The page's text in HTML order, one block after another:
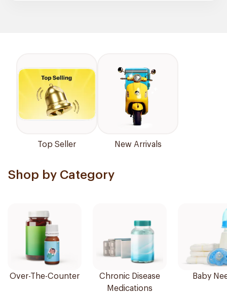
Top Seller New Arrivals
Shop by Category
Over-The-Counter
Chronic Disease
Medications
Baby